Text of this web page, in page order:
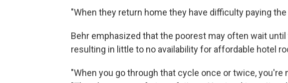
"When they return home they have difficulty paying
Behr emphasized that the poorest may often wait
resulting in little to no availability for affordable hotel
"When you go through that cycle once or twice, you're